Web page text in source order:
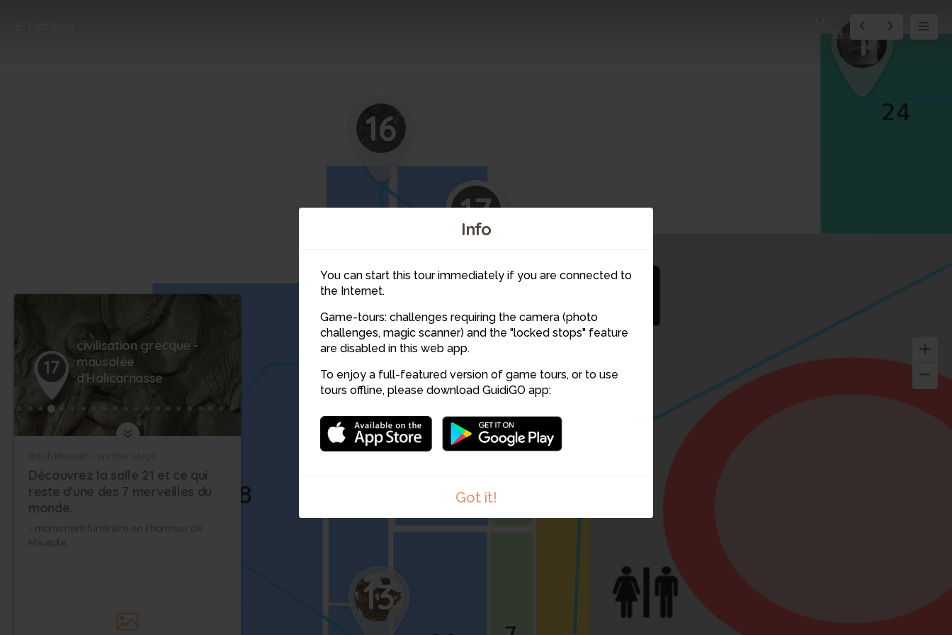
Info
You can start this tour immediately if you are connected to
the Internet.
Game-tours: challenges requiring the camera (photo
challenges, magic scanner) and the "locked stops" feature
are disabled in this web app.
To enjoy a full-featured version of game tours, or to use
tours offline, please download GuidiGO app:
Got it!
1
8
13
14
15
16
17
18
33
17
civilisation grecque -
mausolée
d'Halicarnasse
Découvrez la salle 21 et ce qui
reste d'une des 7 merveilles du
monde.
- monument funéraire en l'honneur de
Mausole.